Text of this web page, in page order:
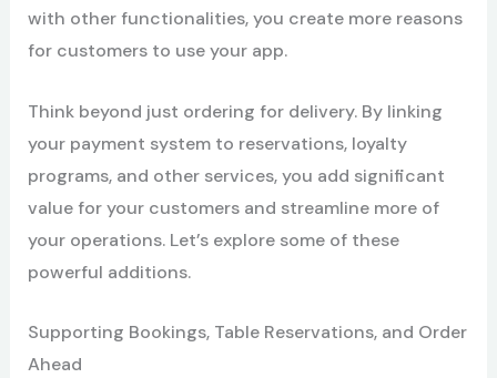
with other functionalities, you create more reasons
for customers to use your app.
Think beyond just ordering for delivery. By linking
your payment system to reservations, loyalty
programs, and other services, you add significant
value for your customers and streamline more of
your operations. Let’s explore some of these
powerful additions.
Supporting Bookings, Table Reservations, and Order
Ahead